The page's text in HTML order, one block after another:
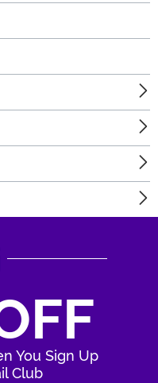
You Sign Up
Club